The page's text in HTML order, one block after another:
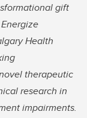
gift
Health
therapeutic
research in
impairments.